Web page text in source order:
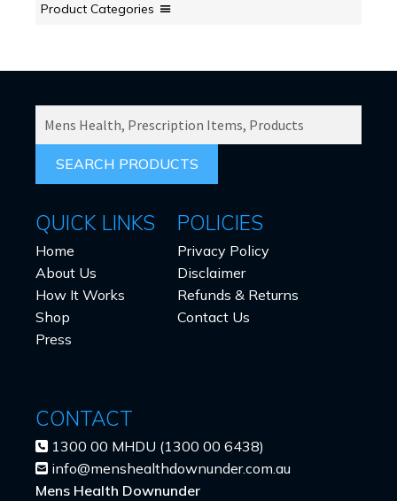
Product Categories
FOR:
QUICK LINKS
Home
About Us
How It Works
Shop
Press
POLICIES
Privacy Policy
Disclaimer
Refunds & Returns
Contact Us
CONTACT
1300 00 MHDU (1300 00 6438)
info@menshealthdownunder.com.au
Mens Health Downunder